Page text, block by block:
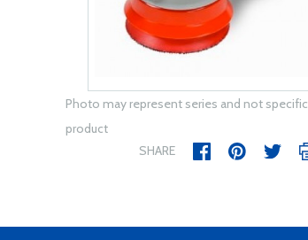
Photo may represent series and not specific
product
SHARE